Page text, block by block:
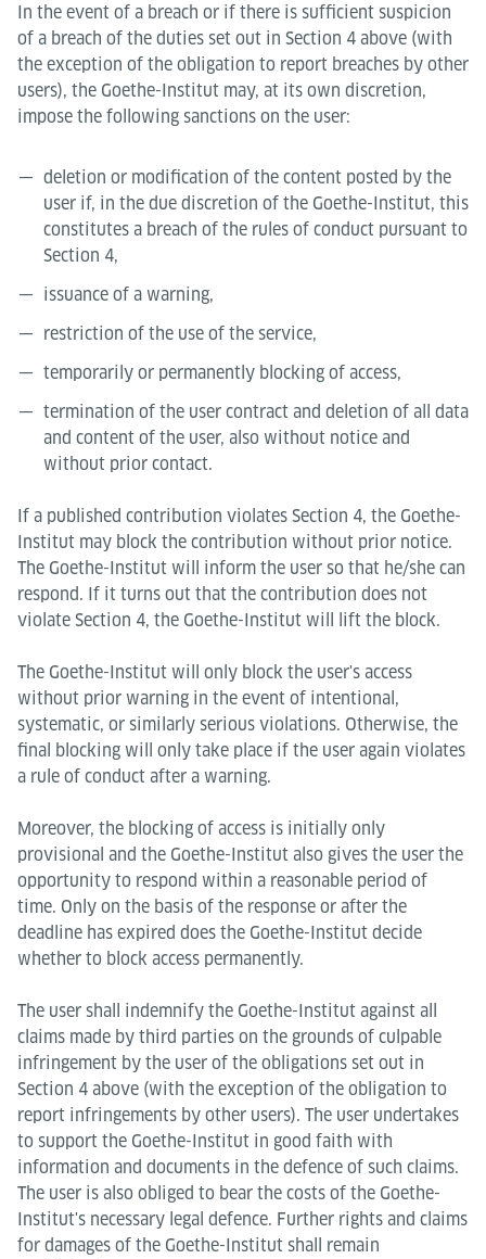
In the event of a breach or if there is sufficient suspicion
of a breach of the duties set out in Section 4 above (with
the exception of the obligation to report breaches by other
users), the Goethe-Institut may, at its own discretion,
impose the following sanctions on the user:
deletion or modification of the content posted by the
user if, in the due discretion of the Goethe-Institut, this
constitutes a breach of the rules of conduct pursuant to
Section 4,
issuance of a warning,
restriction of the use of the service,
temporarily or permanently blocking of access,
termination of the user contract and deletion of all data
and content of the user, also without notice and
without prior contact.
If a published contribution violates Section 4, the Goethe-
Institut may block the contribution without prior notice.
The Goethe-Institut will inform the user so that he/she can
respond. If it turns out that the contribution does not
violate Section 4, the Goethe-Institut will lift the block.
The Goethe-Institut will only block the user's access
without prior warning in the event of intentional,
systematic, or similarly serious violations. Otherwise, the
final blocking will only take place if the user again violates
a rule of conduct after a warning.
Moreover, the blocking of access is initially only
provisional and the Goethe-Institut also gives the user the
opportunity to respond within a reasonable period of
time. Only on the basis of the response or after the
deadline has expired does the Goethe-Institut decide
whether to block access permanently.
The user shall indemnify the Goethe-Institut against all
claims made by third parties on the grounds of culpable
infringement by the user of the obligations set out in
Section 4 above (with the exception of the obligation to
report infringements by other users). The user undertakes
to support the Goethe-Institut in good faith with
information and documents in the defence of such claims.
The user is also obliged to bear the costs of the Goethe-
Institut's necessary legal defence. Further rights and claims
for damages of the Goethe-Institut shall remain